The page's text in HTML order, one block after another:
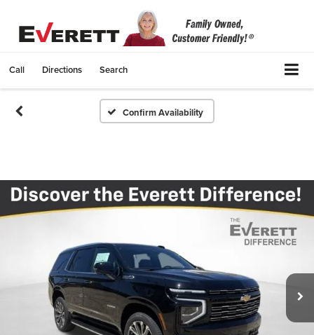
Call Directions Search
Confirm Availability